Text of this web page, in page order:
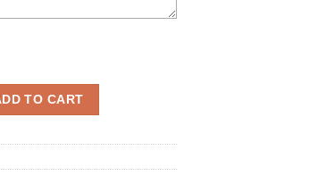
Naruto Hoodie 3D quantity
TO CART